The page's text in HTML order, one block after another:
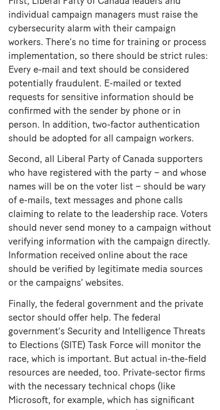
individual campaign managers must raise the
cybersecurity alarm with their campaign
workers. There’s no time for training or process
implementation, so there should be strict rules:
Every e-mail and text should be considered
potentially fraudulent. E-mailed or texted
requests for sensitive information should be
confirmed with the sender by phone or in
person. In addition, two-factor authentication
should be adopted for all campaign workers.
Second, all Liberal Party of Canada supporters
who have registered with the party – and whose
names will be on the voter list – should be wary
of e-mails, text messages and phone calls
claiming to relate to the leadership race. Voters
should never send money to a campaign without
verifying information with the campaign directly.
Information received online about the race
should be verified by legitimate media sources
or the campaigns’ websites.
Finally, the federal government and the private
sector should offer help. The federal
government’s Security and Intelligence Threats
to Elections (SITE) Task Force will monitor the
race, which is important. But actual in-the-field
resources are needed, too. Private-sector firms
with the necessary technical chops (like
Microsoft, for example, which has significant